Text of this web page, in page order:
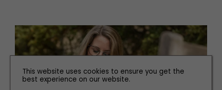
This website uses cookies to ensure you get the
best experience on our website.